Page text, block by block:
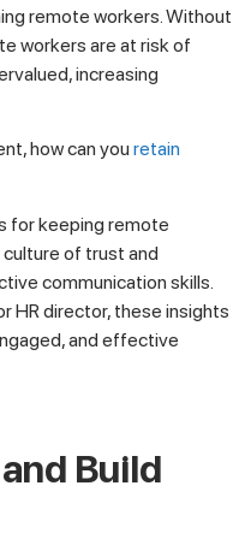
remote workers. Without
workers are at risk of
increasing
how can you retain
for keeping remote
of trust and
communication skills.
HR director, these insights
and effective
Build